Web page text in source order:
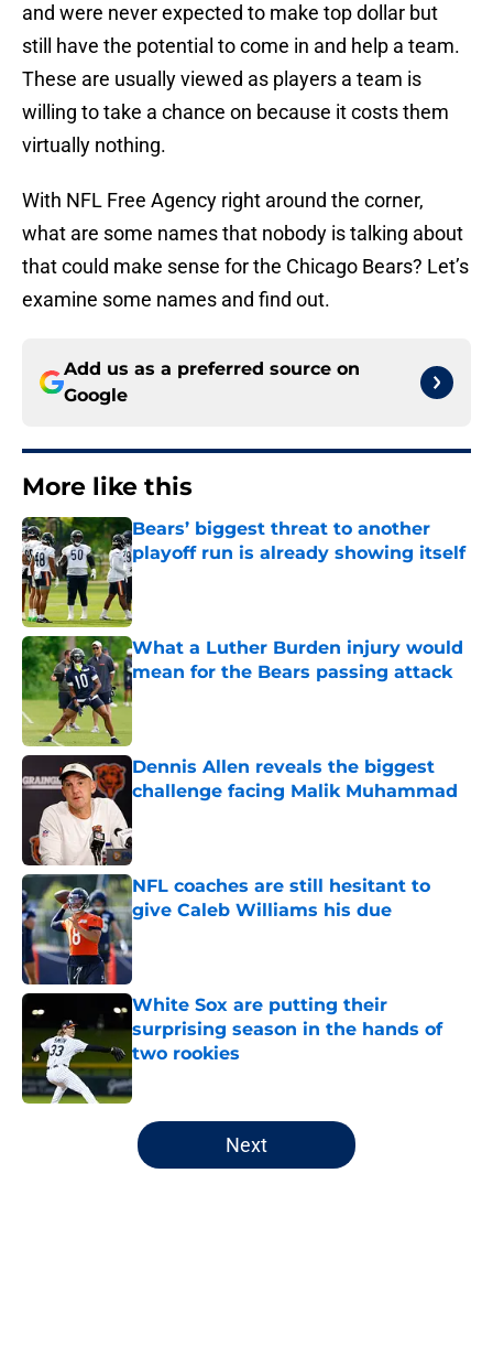
and were never expected to make top dollar but
still have the potential to come in and help a team.
These are usually viewed as players a team is
willing to take a chance on because it costs them
virtually nothing.
With NFL Free Agency right around the corner,
what are some names that nobody is talking about
that could make sense for the Chicago Bears? Let’s
examine some names and find out.
Add us as a preferred source on
Google
More like this
Bears’ biggest threat to another
playoff run is already showing itself
Published by on Invalid Date
What a Luther Burden injury would
mean for the Bears passing attack
Published by on Invalid Date
Dennis Allen reveals the biggest
challenge facing Malik Muhammad
NFL coaches are still hesitant to
give Caleb Williams his due
Published by on Invalid Date
White Sox are putting their
surprising season in the hands of
two rookies
Published by on Invalid Date
5 related articles loaded
Next